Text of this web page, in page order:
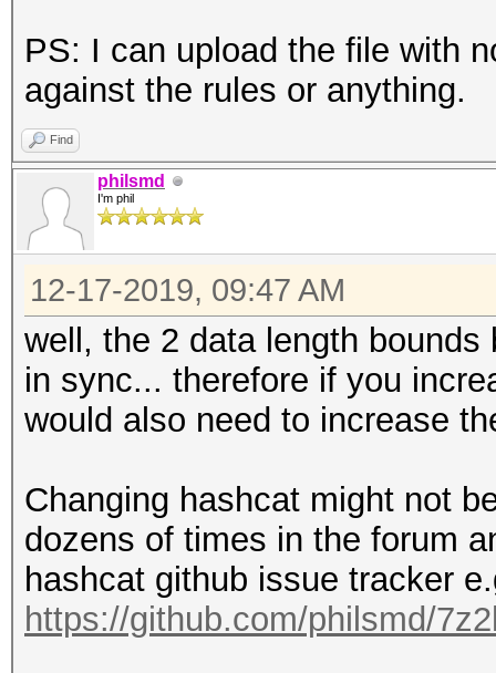
PS: I can upload the file with
against the rules or anything.
Find
philsmd
I'm phil
12-17-2019, 09:47 AM
well, the 2 data length
in sync... therefore if you
would also need to increase
Changing hashcat might not
dozens of times in the forum
hashcat github issue tracker
https://github.com/philsmd/